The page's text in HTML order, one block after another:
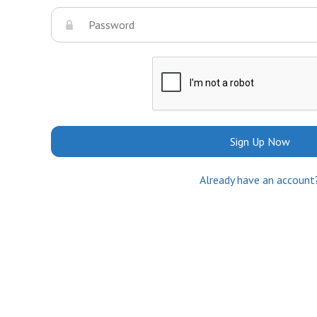
Sign Up Now
Already have an